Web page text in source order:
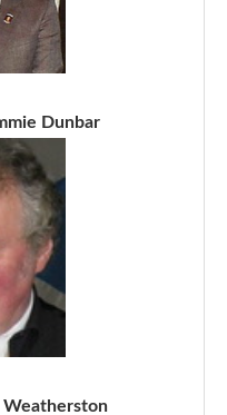
Dunbar
Weatherston